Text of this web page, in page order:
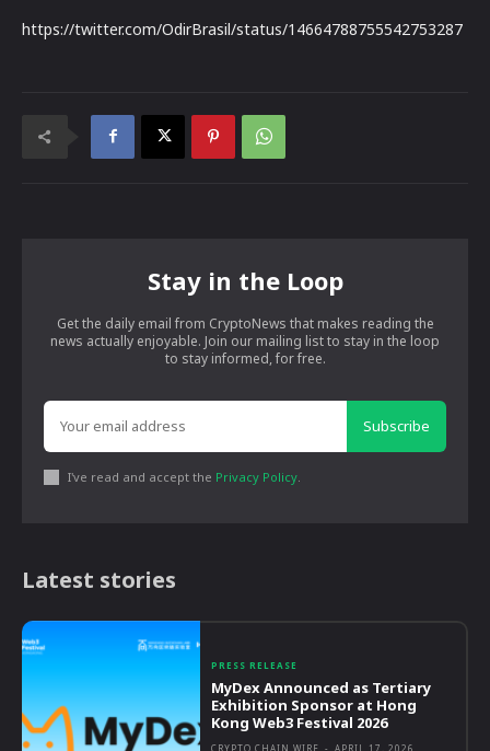
https://twitter.com/OdirBrasil/status/14664788755542753287
Stay in the Loop
Get the daily email from CryptoNews that makes reading the
news actually enjoyable. Join our mailing list to stay in the loop
to stay informed, for free.
Subscribe
I've read and accept the Privacy Policy
Latest stories
PRESS RELEASE
MyDex Announced as Tertiary
Exhibition Sponsor at Hong
Kong Web3 Festival 2026
CRYPTO CHAIN WIRE - APRIL 17, 2026